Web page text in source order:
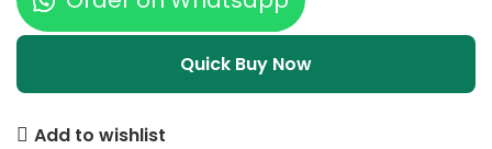
Quick Buy Now
Add to wishlist